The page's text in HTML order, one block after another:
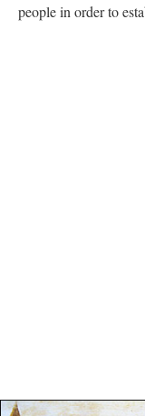
people in order to